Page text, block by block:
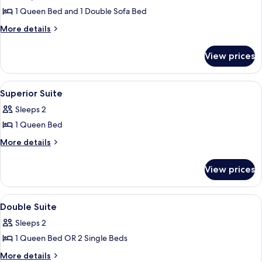
Suite1 Queen Bed and 1 Double Sofa Bed
More details
More
Suite
View prices
View
all
photos
for
Superior
Premium bedding, in-room safe,
7
Superior Suite
Sleeps 2
1 Queen Bed
More details
More
Suite
View prices
View
all
photos
for
Double
Premium bedding, in-room safe,
5
Double Suite
Sleeps 2
1 Queen Bed OR 2 Single Beds
More details
More